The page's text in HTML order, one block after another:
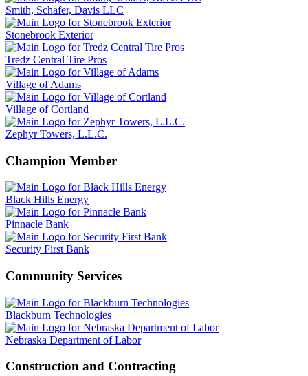
Smith, Schafer, Davis LLC
Stonebrook Exterior
Tredz Central Tire Pros
Village of Adams
Village of Cortland
Zephyr Towers, L.L.C.
Champion Member
Black Hills Energy
Pinnacle Bank
Security First Bank
Community Services
Blackburn Technologies
Nebraska Department of Labor
Construction and Contracting